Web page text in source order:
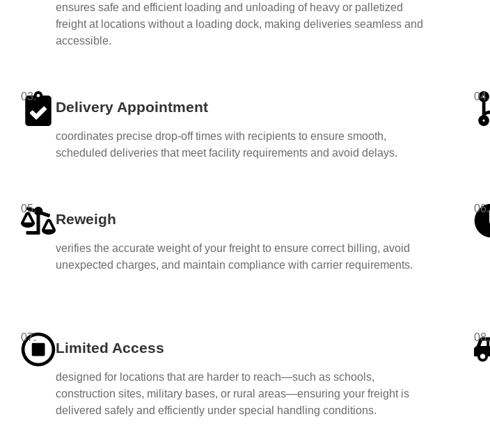
ensures safe and efficient loading and unloading of heavy or palletized
freight at locations without a loading dock, making deliveries seamless and
accessible.
03.
Delivery Appointment
coordinates precise drop-off times with recipients to ensure smooth,
scheduled deliveries that meet facility requirements and avoid delays.
04.
05.
Reweigh
verifies the accurate weight of your freight to ensure correct billing, avoid
unexpected charges, and maintain compliance with carrier requirements.
06.
07.
Limited Access
designed for locations that are harder to reach—such as schools,
construction sites, military bases, or rural areas—ensuring your freight is
delivered safely and efficiently under special handling conditions.
08.